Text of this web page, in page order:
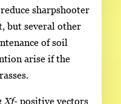
sharpshooter
but several other
of soil
arise if the
Xf- positive vectors